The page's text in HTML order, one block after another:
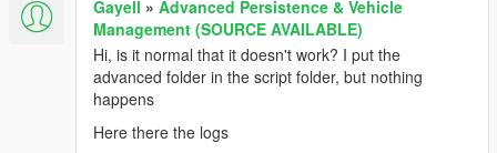
Gayell » Advanced Persistence & Vehicle
Management (SOURCE AVAILABLE)
Hi, is it normal that it doesn't work? I put the
advanced folder in the script folder, but nothing
happens
Here there the logs